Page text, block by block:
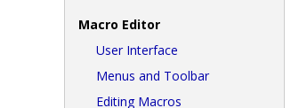
Macro Editor
User Interface
Menus and Toolbar
Editing Macros